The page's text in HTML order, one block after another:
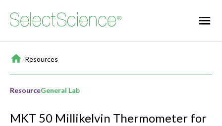
Home
/Resources
ResourceGeneral Lab
MKT 50 Millikelvin Thermometer for